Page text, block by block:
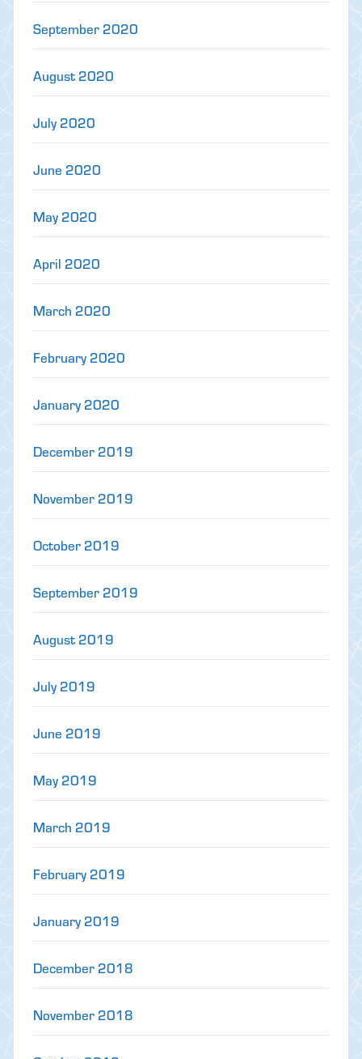
September 2020
August 2020
July 2020
June 2020
May 2020
April 2020
March 2020
February 2020
January 2020
December 2019
November 2019
October 2019
September 2019
August 2019
July 2019
June 2019
May 2019
March 2019
February 2019
January 2019
December 2018
November 2018